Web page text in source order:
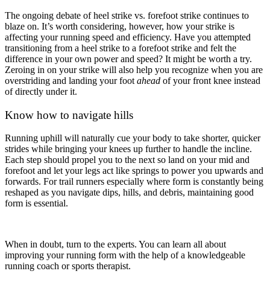
The ongoing debate of heel strike vs. forefoot strike continues to
blaze on. It’s worth considering, however, how your strike is
affecting your running speed and efficiency. Have you attempted
transitioning from a heel strike to a forefoot strike and felt the
difference in your own power and speed? It might be worth a try.
Zeroing in on your strike will also help you recognize when you are
overstriding and landing your foot ahead of your front knee instead
of directly under it.
Know how to navigate hills
Running uphill will naturally cue your body to take shorter, quicker
strides while bringing your knees up further to handle the incline.
Each step should propel you to the next so land on your mid and
forefoot and let your legs act like springs to power you upwards and
forwards. For trail runners especially where form is constantly being
reshaped as you navigate dips, hills, and debris, maintaining good
form is essential.
When in doubt, turn to the experts. You can learn all about
improving your running form with the help of a knowledgeable
running coach or sports therapist.